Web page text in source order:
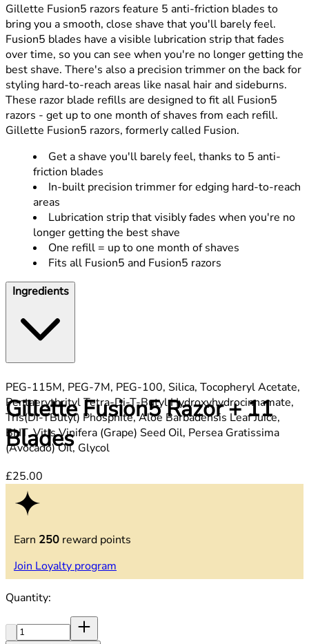
Gillette Fusion5 razors feature 5 anti-friction blades to
bring you a smooth, close shave that you'll barely feel.
Fusion5 blades have a visible lubrication strip that fades
over time, so you can see when you're no longer getting the
best shave. There's also a precision trimmer on the back for
styling hard-to-reach areas like nasal hair and sideburns.
These razor blade refills are designed to fit all Fusion5
razors - get up to one month of shaves from each refill.
Gillette Fusion5 razors, formerly called Fusion.
Get a shave you'll barely feel, thanks to 5 anti-
friction blades
In-built precision trimmer for edging hard-to-reach
areas
Lubrication strip that visibly fades when you're no
longer getting the best shave
One refill = up to one month of shaves
Fits all Fusion5 and Fusion5 razors
Ingredients
PEG-115M, PEG-7M, PEG-100, Silica, Tocopheryl Acetate,
Pentaerythrityl Tetra-Di-T-Butyl Hydroxyhydrocinnamate,
Tris(Di-TButyl) Phosphite, Aloe Barbadensis Leaf Juice,
BHT, Vitis Vinifera (Grape) Seed Oil, Persea Gratissima
(Avocado) Oil, Glycol
Gillette Fusion5 Razor + 11
Blades
Current price: £25.00.
£25.00
Earn 250 reward points
Join Loyalty program
Quantity:
Quantity: